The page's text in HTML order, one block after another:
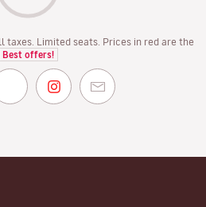
taxes. Limited seats. Prices in red are the
Best offers!